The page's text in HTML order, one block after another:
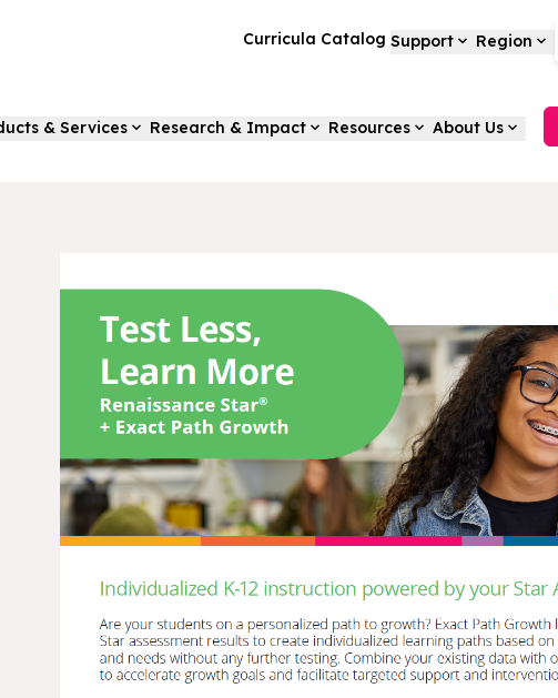
Curricula Catalog Support Region
& Services Research & Impact Resources About Us